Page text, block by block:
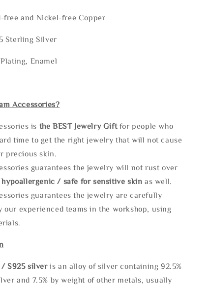
free and Nickel-free Copper
Sterling Silver
Enamel
Accessories?
is the BEST Jewelry Gift for people who
time to get the right jewelry that will not cause
precious skin.
guarantees the jewelry will not rust over
hypoallergenic / safe for sensitive skin as well.
guarantees the jewelry are carefully
our experienced teams in the workshop, using
/ S925 silveris an alloy of silver containing 92.5%
and 7.5% by weight of other metals, usually